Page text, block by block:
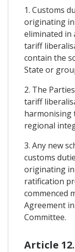
1. Customs
originating in
eliminated in
tariff
contain the
State or
2. The
tariff
harmonising
regional
3. Any new
customs
originating
ratification
commenced
Agreement
Committee.
Article